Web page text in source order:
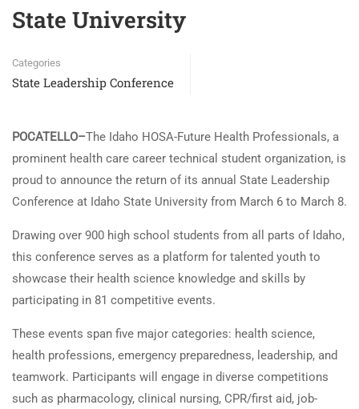
State University
Categories
State Leadership Conference
POCATELLO–The Idaho HOSA-Future Health Professionals, a
prominent health care career technical student organization, is
proud to announce the return of its annual State Leadership
Conference at Idaho State University from March 6 to March 8.
Drawing over 900 high school students from all parts of Idaho,
this conference serves as a platform for talented youth to
showcase their health science knowledge and skills by
participating in 81 competitive events.
These events span five major categories: health science,
health professions, emergency preparedness, leadership, and
teamwork. Participants will engage in diverse competitions
such as pharmacology, clinical nursing, CPR/first aid, job-